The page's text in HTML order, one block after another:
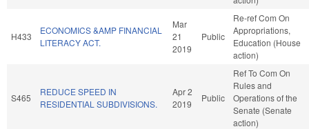
H433
ECONOMICS &AMP FINANCIAL
LITERACY ACT.
Mar
21
2019
Public
Re-ref Com On
Appropriations,
Education (House
action)
S465
REDUCE SPEED IN
RESIDENTIAL SUBDIVISIONS.
Apr 2
2019
Public
Ref To Com On
Rules and
Operations of the
Senate (Senate
action)